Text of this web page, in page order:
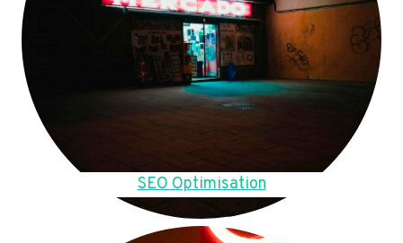
SEO Optimisation